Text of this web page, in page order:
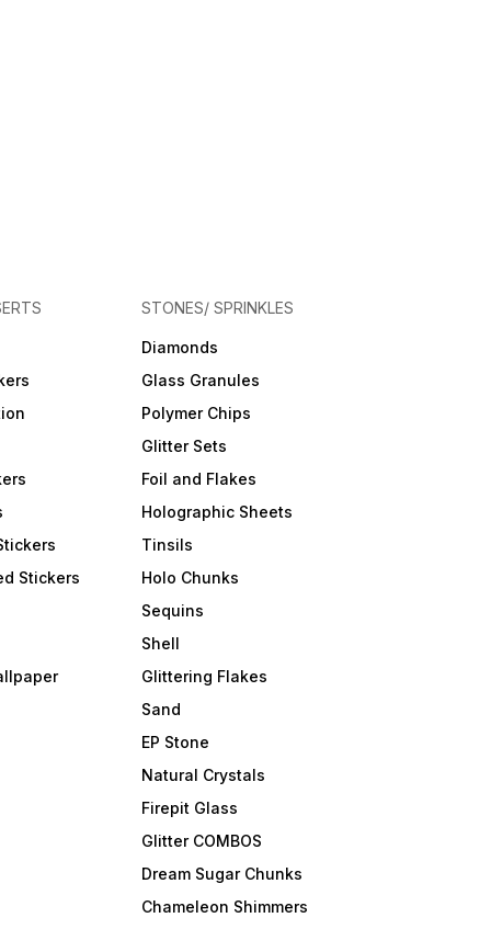
Stickers
STONES/ SPRINKLES
Diamonds
Glass Granules
Polymer Chips
Glitter Sets
Foil and Flakes
Holographic Sheets
Tinsils
Holo Chunks
Sequins
Shell
Glittering Flakes
Sand
EP Stone
Natural Crystals
Firepit Glass
Glitter COMBOS
Dream Sugar Chunks
Chameleon Shimmers